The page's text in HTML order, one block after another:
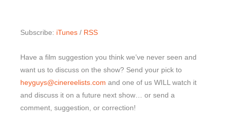
Subscribe: iTunes / RSS
Have a film suggestion you think we’ve never seen and
want us to discuss on the show? Send your pick to
heyguys@cinereelists.com and one of us WILL watch it
and discuss it on a future next show… or send a
comment, suggestion, or correction!